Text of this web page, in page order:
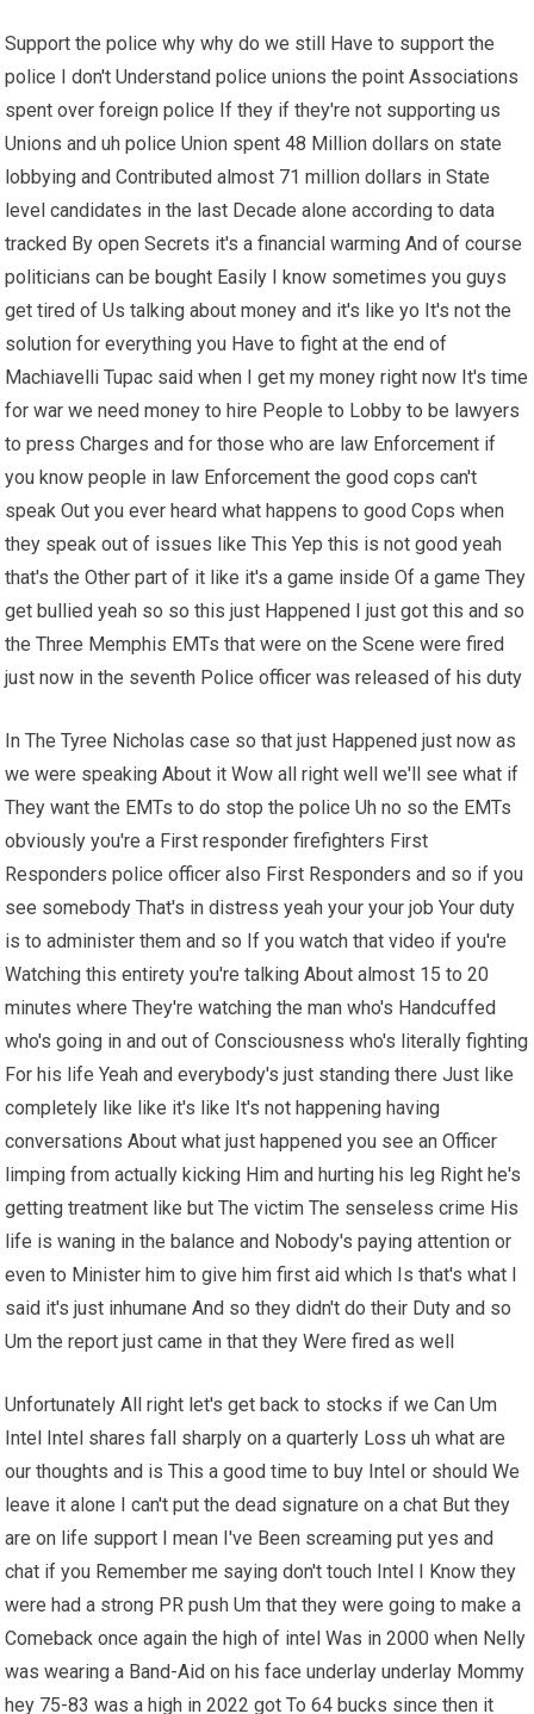
Support the police why why do we still Have to support the
police I don't Understand police unions the point Associations
spent over foreign police If they if they're not supporting us
Unions and uh police Union spent 48 Million dollars on state
lobbying and Contributed almost 71 million dollars in State
level candidates in the last Decade alone according to data
tracked By open Secrets it's a financial warming And of course
politicians can be bought Easily I know sometimes you guys
get tired of Us talking about money and it's like yo It's not the
solution for everything you Have to fight at the end of
Machiavelli Tupac said when I get my money right now It's time
for war we need money to hire People to Lobby to be lawyers
to press Charges and for those who are law Enforcement if
you know people in law Enforcement the good cops can't
speak Out you ever heard what happens to good Cops when
they speak out of issues like This Yep this is not good yeah
that's the Other part of it like it's a game inside Of a game They
get bullied yeah so so this just Happened I just got this and so
the Three Memphis EMTs that were on the Scene were fired
just now in the seventh Police officer was released of his duty
In The Tyree Nicholas case so that just Happened just now as
we were speaking About it Wow all right well we'll see what if
They want the EMTs to do stop the police Uh no so the EMTs
obviously you're a First responder firefighters First
Responders police officer also First Responders and so if you
see somebody That's in distress yeah your your job Your duty
is to administer them and so If you watch that video if you're
Watching this entirety you're talking About almost 15 to 20
minutes where They're watching the man who's Handcuffed
who's going in and out of Consciousness who's literally fighting
For his life Yeah and everybody's just standing there Just like
completely like like it's like It's not happening having
conversations About what just happened you see an Officer
limping from actually kicking Him and hurting his leg Right he's
getting treatment like but The victim The senseless crime His
life is waning in the balance and Nobody's paying attention or
even to Minister him to give him first aid which Is that's what I
said it's just inhumane And so they didn't do their Duty and so
Um the report just came in that they Were fired as well
Unfortunately All right let's get back to stocks if we Can Um
Intel Intel shares fall sharply on a quarterly Loss uh what are
our thoughts and is This a good time to buy Intel or should We
leave it alone I can't put the dead signature on a chat But they
are on life support I mean I've Been screaming put yes and
chat if you Remember me saying don't touch Intel I Know they
were had a strong PR push Um that they were going to make a
Comeback once again the high of intel Was in 2000 when Nelly
was wearing a Band-Aid on his face underlay underlay Mommy
hey 75-83 was a high in 2022 got To 64 bucks since then it